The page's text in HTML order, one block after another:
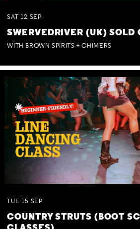
SAT 12 SEP
SWERVEDRIVER (UK) SOLD
WITH BROWN SPIRITS + CHIMERS
TUE 15 SEP
COUNTRY STRUTS (BOOT